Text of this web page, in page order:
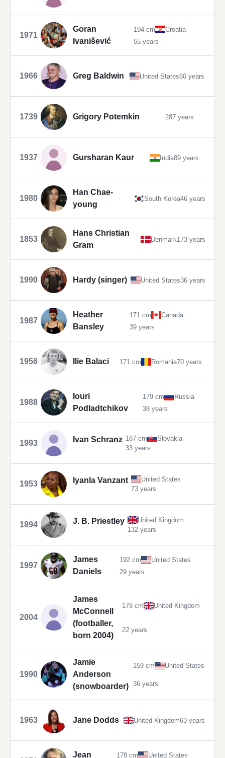
1971
Goran
Ivanišević
194 cm
Croatia
55 years
1966 Greg Baldwin United States60 years
1739 Grigory Potemkin 287 years
1937 Gursharan Kaur India89 years
1980
Han Chae-
young
South Korea46 years
1853
Hans Christian
Gram
Denmark173 years
1990 Hardy (singer) United States36 years
1987
Heather
Bansley
171 cm
Canada
39 years
1956 Ilie Balaci 171 cm Romania70 years
1988
Iouri
Podladtchikov
179 cm
Russia
38 years
1993 Ivan Schranz 187 cm
Slovakia
33 years
1953 Iyanla Vanzant
United States
73 years
1894 J. B. Priestley
United Kingdom
132 years
1997
James
Daniels
192 cm
United States
29 years
2004
James
McConnell
(footballer,
born 2004)
178 cm United Kingdom
22 years
1990
Jamie
Anderson
(snowboarder)
159 cm United States
36 years
1963 Jane Dodds United Kingdom63 years
Jean 178 cm United States